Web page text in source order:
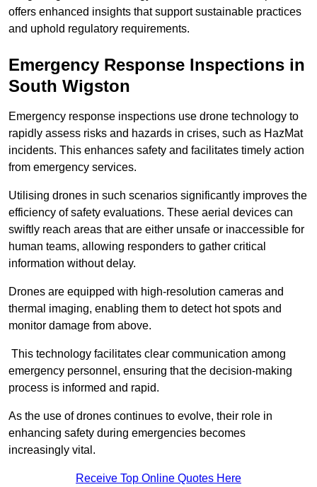
offers enhanced insights that support sustainable practices
and uphold regulatory requirements.
Emergency Response Inspections in
South Wigston
Emergency response inspections use drone technology to
rapidly assess risks and hazards in crises, such as HazMat
incidents. This enhances safety and facilitates timely action
from emergency services.
Utilising drones in such scenarios significantly improves the
efficiency of safety evaluations. These aerial devices can
swiftly reach areas that are either unsafe or inaccessible for
human teams, allowing responders to gather critical
information without delay.
Drones are equipped with high-resolution cameras and
thermal imaging, enabling them to detect hot spots and
monitor damage from above.
This technology facilitates clear communication among
emergency personnel, ensuring that the decision-making
process is informed and rapid.
As the use of drones continues to evolve, their role in
enhancing safety during emergencies becomes
increasingly vital.
Receive Top Online Quotes Here